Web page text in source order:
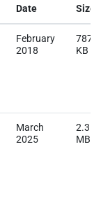
Date
Size
February
2018
787.7
KB
March
2025
2.3
MB